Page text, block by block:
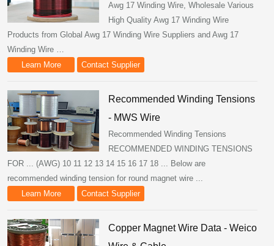
Awg 17 Winding Wire, Wholesale Various
High Quality Awg 17 Winding Wire
Products from Global Awg 17 Winding Wire Suppliers and Awg 17
Winding Wire …
Learn More
Contact Supplier
Recommended Winding Tensions
- MWS Wire
Recommended Winding Tensions
RECOMMENDED WINDING TENSIONS
FOR ... (AWG) 10 11 12 13 14 15 16 17 18 ... Below are
recommended winding tension for round magnet wire ...
Learn More
Contact Supplier
Copper Magnet Wire Data - Weico